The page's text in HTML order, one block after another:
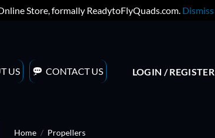
Store, formally ReadytoFlyQuads.com. Dismiss
US CONTACT US LOGIN / REGISTER
Home / Propellers